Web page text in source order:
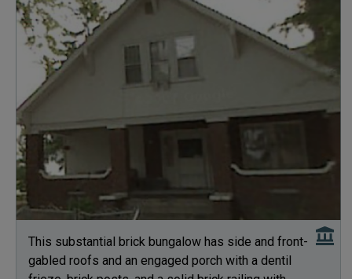
This substantial brick bungalow has side and front-
gabled roofs and an engaged porch with a dentil